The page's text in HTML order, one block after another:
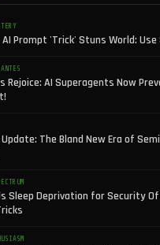
Prompt 'Trick' Stuns World: Use
Rejoice: AI Superagents Now
Update: The Bland New Era of
Sleep Deprivation for Security